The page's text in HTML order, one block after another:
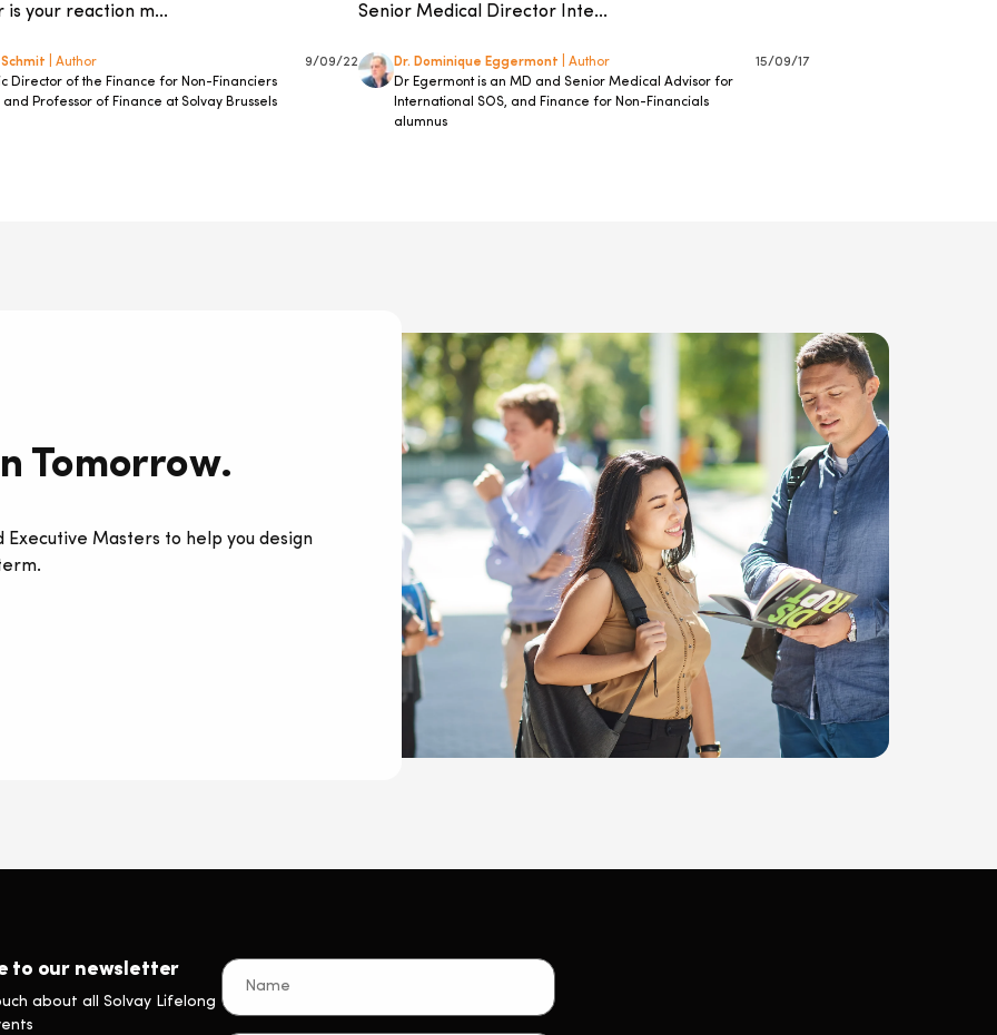
is your reaction m...
| Author
Director of the Finance for Non-Financiers
Professor of Finance at Solvay Brussels
9/09/22
Senior Medical Director Inte...
Dr. Dominique Eggermont
| Author
Dr Egermont is an MD and Senior Medical Advisor for
International SOS, and Finance for Non-Financials
alumnus
15/09/17
Tomorrow.
Executive Masters to help you design
to our newsletter
about all Solvay Lifelong